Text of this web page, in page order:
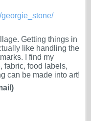
georgie_stone/
Getting things in
like handling the
I find my
fabric, food labels,
can be made into art!